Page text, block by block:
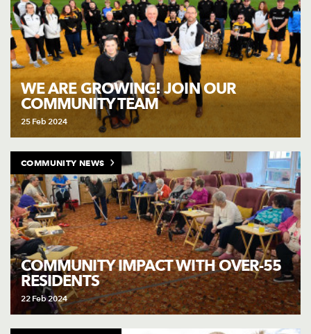
WE ARE GROWING! JOIN OUR
COMMUNITY TEAM
25 Feb 2024
COMMUNITY IMPACT WITH OVER-55
RESIDENTS
22 Feb 2024
COMMUNITY NEWS